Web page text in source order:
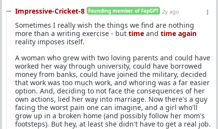
Impressive-Cricket-8 Founding member of FapGPT 2y ago
Sometimes I really wish the things we find are nothing
more than a writing exercise - but time and time again
reality imposes itself.
A woman who grew with two loving parents and could have
worked her way through university, could have borrowed
money from banks, could have joined the military, decided
that work was too much work, and whoring was a far easier
option. And, deciding to not face the consequences of her
own actions, lied her way into marriage. Now there's a guy
facing the worst pain one can imagine, and a girl who'll
grow up in a broken home (and possibly follow her mom's
footsteps). But hey, at least she didn't have to get a real job.